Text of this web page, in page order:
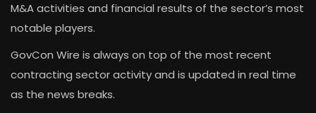
M&A activities and financial results of the sector’s most
notable players.
GovCon Wire is always on top of the most recent
contracting sector activity and is updated in real time
as the news breaks.